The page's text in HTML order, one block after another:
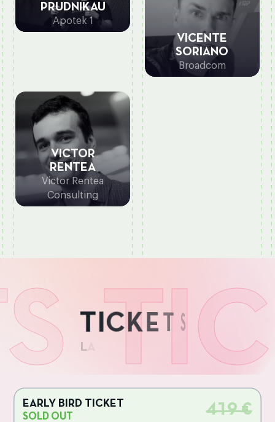
PRUDNIKAU
Apotek 1
VICENTE
SORIANO
Broadcom
VICTOR
RENTEA
Victor Rentea
Consulting
TICKET S
L
EARLY BIRD TICKET
SOLD OUT 419 €